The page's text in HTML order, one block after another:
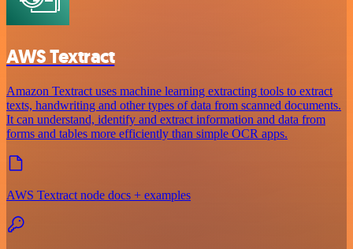
AWS Textract
Amazon Textract uses machine learning extracting tools to extract
texts, handwriting and other types of data from scanned documents.
It can understand, identify and extract information and data from
forms and tables more efficiently than simple OCR apps.
AWS Textract node docs + examples